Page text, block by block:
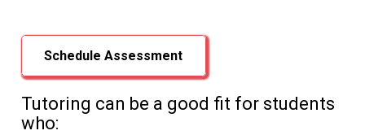
Schedule Assessment
Tutoring can be a good fit for students
who: